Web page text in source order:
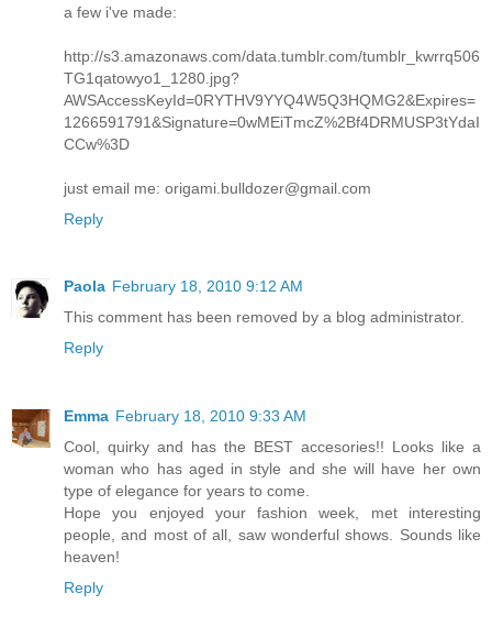
a few i've made:
http://s3.amazonaws.com/data.tumblr.com/tumblr_kwrrq506
TG1qatowyo1_1280.jpg?
AWSAccessKeyId=0RYTHV9YYQ4W5Q3HQMG2&Expires=
1266591791&Signature=0wMEiTmcZ%2Bf4DRMUSP3tYdaI
CCw%3D
just email me: origami.bulldozer@gmail.com
Reply
Paola February 18, 2010 9:12 AM
This comment has been removed by a blog administrator.
Reply
Emma February 18, 2010 9:33 AM
Cool, quirky and has the BEST accesories!! Looks like a
woman who has aged in style and she will have her own
type of elegance for years to come.
Hope you enjoyed your fashion week, met interesting
people, and most of all, saw wonderful shows. Sounds like
heaven!
Reply